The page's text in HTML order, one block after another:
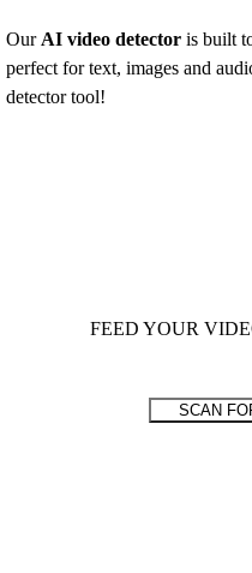
Our AI video detector is built
perfect for text, images and
detector tool!
FEED YOUR
SCAN